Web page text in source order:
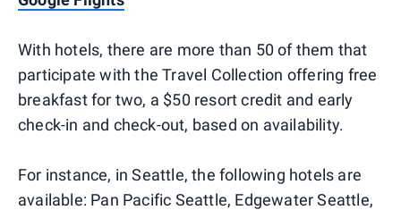
With hotels, there are more than 50 of them that
participate with the Travel Collection offering free
breakfast for two, a $50 resort credit and early
check-in and check-out, based on availability.
For instance, in Seattle, the following hotels are
available: Pan Pacific Seattle, Edgewater Seattle,